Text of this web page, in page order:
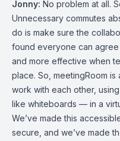
Jonny: No problem at all.
Unnecessary commutes
do is make sure the
found everyone can
and more effective when
place. So, meetingRoom
work with each other,
like whiteboards — in a
We’ve made this
secure, and we’ve made